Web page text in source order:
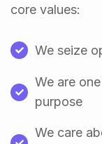
core values:
We seize
We are
purpose
We care